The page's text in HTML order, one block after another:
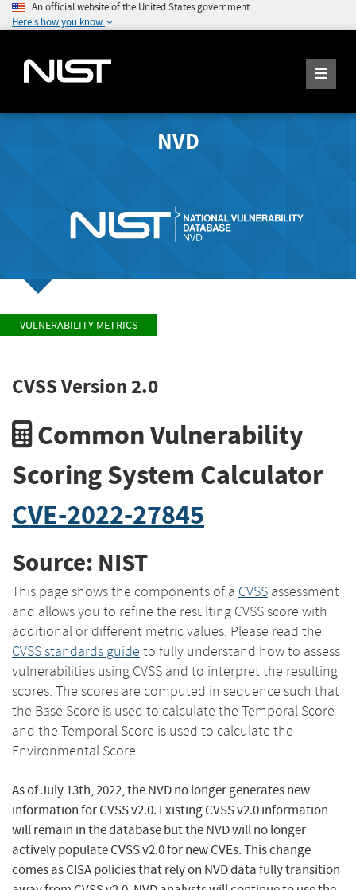
An official website of the United States government
Here's how you know
NVD
VULNERABILITY METRICS
CVSS Version 2.0
Common Vulnerability
Scoring System Calculator
CVE-2022-27845
Source: NIST
This page shows the components of a CVSS assessment
and allows you to refine the resulting CVSS score with
additional or different metric values. Please read the
CVSS standards guide to fully understand how to assess
vulnerabilities using CVSS and to interpret the resulting
scores. The scores are computed in sequence such that
the Base Score is used to calculate the Temporal Score
and the Temporal Score is used to calculate the
Environmental Score.
As of July 13th, 2022, the NVD no longer generates new
information for CVSS v2.0. Existing CVSS v2.0 information
will remain in the database but the NVD will no longer
actively populate CVSS v2.0 for new CVEs. This change
comes as CISA policies that rely on NVD data fully transition